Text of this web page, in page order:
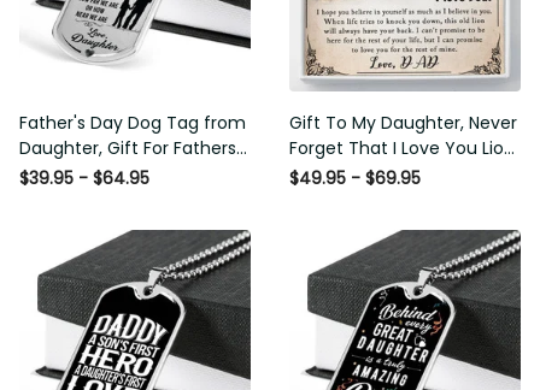
Father's Day Dog Tag from
Daughter, Gift For Fathers
Day Personalised Dog Tag,
$39.95 - $64.95
Gift To My Daughter, Never
Forget That I Love You Lion
Gift From Dad Father
$49.95 - $69.95